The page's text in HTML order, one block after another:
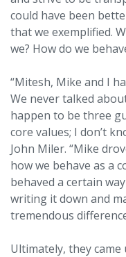
could have been
that we exemplified.
we? How do we
“Mitesh, Mike and I
We never talked
happen to be three
core values; I don’t
John Miler. “Mike
how we behave as a
behaved a certain
writing it down and
tremendous
Ultimately, they